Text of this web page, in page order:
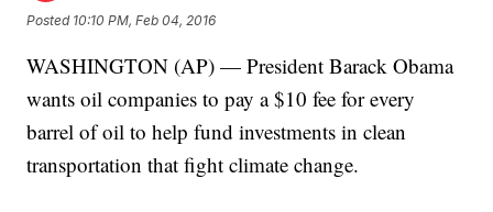
Posted 10:10 PM, Feb 04, 2016
WASHINGTON (AP) — President Barack Obama
wants oil companies to pay a $10 fee for every
barrel of oil to help fund investments in clean
transportation that fight climate change.